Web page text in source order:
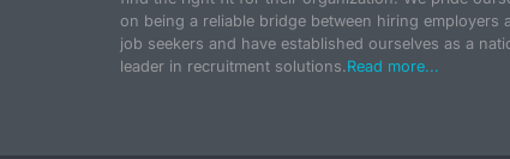
on being a reliable bridge between hiring employers
job seekers and have established ourselves as a
leader in recruitment solutions.Read more...